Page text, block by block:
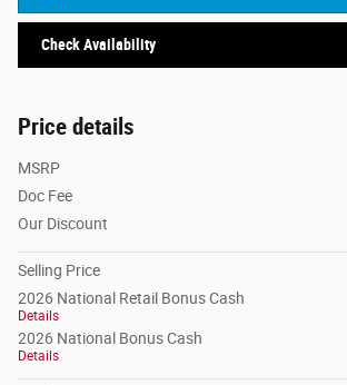
Check Availability
Price details
MSRP
Doc Fee
Our Discount
Selling Price
2026 National Retail Bonus Cash
Details
2026 National Bonus Cash
Details